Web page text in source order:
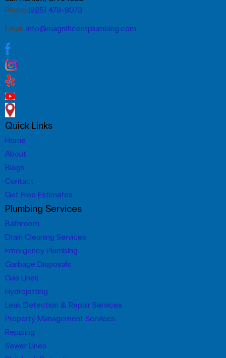
Phone:(925) 478-8073
Email: info@magnificentplumbing.com
Quick Links
Home
About
Blogs
Contact
Get Free Estimates
Plumbing Services
Bathroom
Drain Cleaning Services
Emergency Plumbing
Garbage Disposals
Gas Lines
Hydrojetting
Leak Detection & Repair Services
Property Management Services
Repiping
Sewer Lines